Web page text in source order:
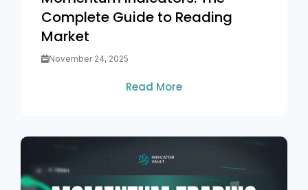
Complete Guide to Reading
Market
November 24, 2025
Read More